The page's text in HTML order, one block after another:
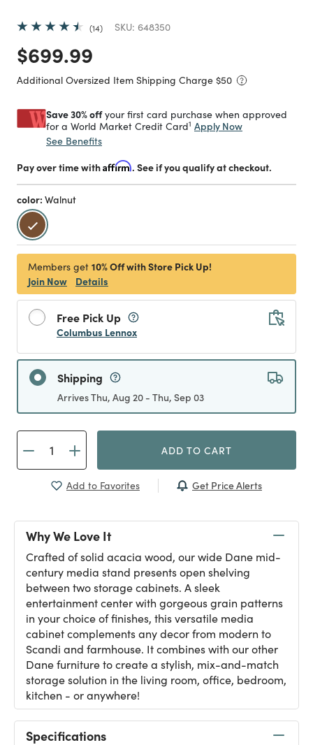
14 SKU: 648350
Price reduced from
$699.99
Additional Oversized Item Shipping Charge $50
Save 30% offyour first card purchase when approved
for a World Market Credit Card1 Apply Now
See Benefits
Pay over time withAffirm. See if you qualify at checkout.
color: Walnut
selected
Members get 10% Off with Store Pick Up!
Join Now
Details
Free Pick Up
Columbus Lennox
Shipping
Arrives Thu, Aug 20 - Thu, Sep 03
ADD TO CART
Add to Favorites Get Price Alerts
Why We Love It
Crafted of solid acacia wood, our wide Dane mid-
century media stand presents open shelving
between two storage cabinets. A sleek
entertainment center with gorgeous grain patterns
in your choice of finishes, this versatile media
cabinet complements any decor from modern to
Scandi and farmhouse. It combines with our other
Dane furniture to create a stylish, mix-and-match
storage solution in the living room, office, bedroom,
kitchen - or anywhere!
Specifications